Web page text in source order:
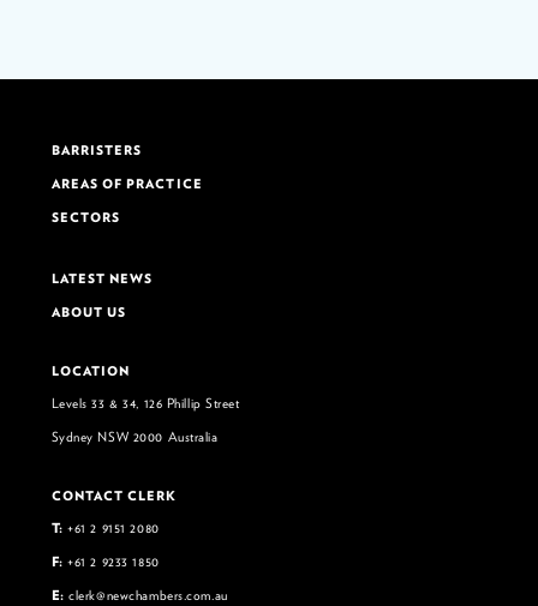
BARRISTERS
AREAS OF PRACTICE
SECTORS
LATEST NEWS
ABOUT US
LOCATION
Levels 33 & 34, 126 Phillip Street
Sydney NSW 2000 Australia
CONTACT CLERK
T: +61 2 9151 2080
F: +61 2 9233 1850
E: clerk@newchambers.com.au